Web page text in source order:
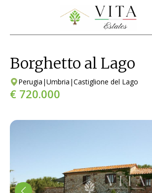
Borghetto al Lago
Perugia |Umbria |Castiglione del Lago
€ 720.000